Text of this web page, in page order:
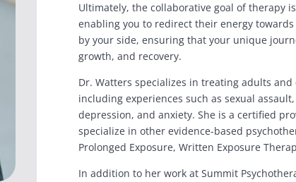
Ultimately, the collaborative goal of therapy
enabling you to redirect their energy
by your side, ensuring that your unique
growth, and recovery.
Dr. Watters specializes in treating adults
including experiences such as sexual
depression, and anxiety. She is a certified
specialize in other evidence-based
Prolonged Exposure, Written Exposure
In addition to her work at Summit